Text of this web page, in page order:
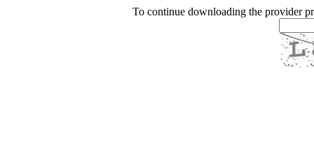
To continue downloading the provider